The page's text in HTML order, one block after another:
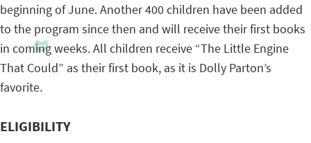
beginning of June. Another 400 children have been added
to the program since then and will receive their first books
in coming weeks. All children receive “The Little Engine
That Could” as their first book, as it is Dolly Parton’s
favorite.
ELIGIBILITY